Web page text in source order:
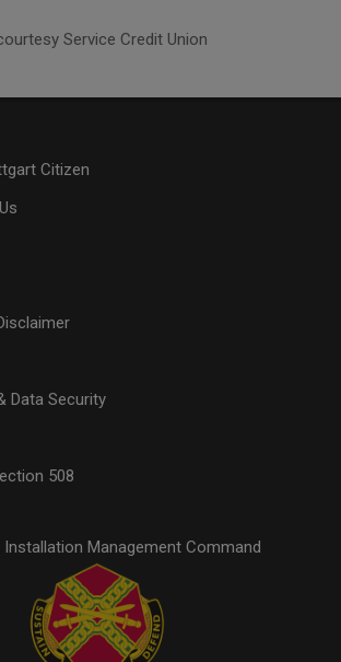
Service Credit Union
Citizen
Data Security
508
Installation Management Command